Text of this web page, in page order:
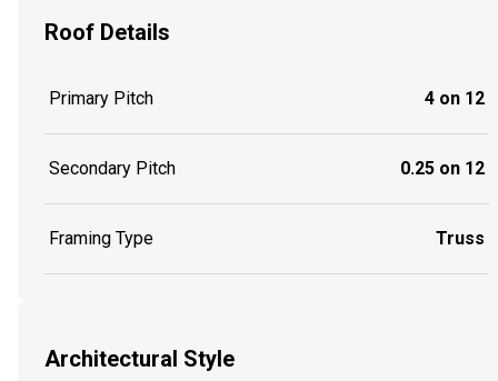
Roof Details
Primary Pitch 4 on 12
Secondary Pitch 0.25 on 12
Framing Type Truss
Architectural Style